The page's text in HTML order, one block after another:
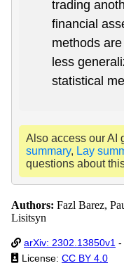
trading
financial
methods
less
statistical
Also access our AI
summary, Lay
questions about
Authors: Fazl Barez,
Lisitsyn
arXiv: 2302.13850v1 -
License: CC BY 4.0